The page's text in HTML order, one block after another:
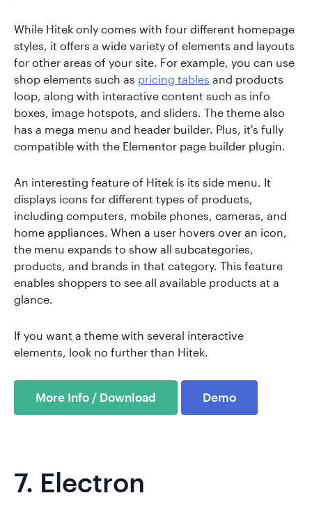
While Hitek only comes with four different homepage
styles, it offers a wide variety of elements and layouts
for other areas of your site. For example, you can use
shop elements such as pricing tables and products
loop, along with interactive content such as info
boxes, image hotspots, and sliders. The theme also
has a mega menu and header builder. Plus, it's fully
compatible with the Elementor page builder plugin.
An interesting feature of Hitek is its side menu. It
displays icons for different types of products,
including computers, mobile phones, cameras, and
home appliances. When a user hovers over an icon,
the menu expands to show all subcategories,
products, and brands in that category. This feature
enables shoppers to see all available products at a
glance.
If you want a theme with several interactive
elements, look no further than Hitek.
More Info / Download Demo
7. Electron